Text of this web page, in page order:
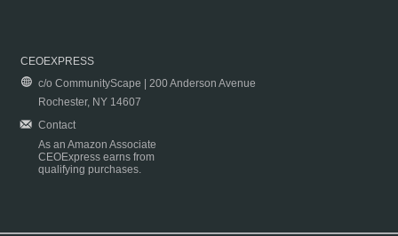
CEOEXPRESS
c/o CommunityScape | 200 Anderson Avenue
Rochester, NY 14607
Contact
As an Amazon Associate
CEOExpress earns from
qualifying purchases.